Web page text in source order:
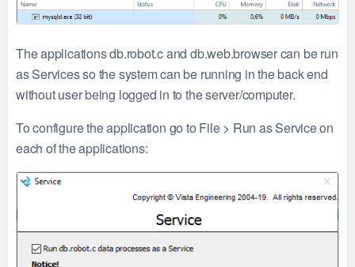
The applications db.robot.c and db.web.browser can be run
as Services so the system can be running in the back end
without user being logged in to the server/computer.
To configure the application go to File > Run as Service on
each of the applications: